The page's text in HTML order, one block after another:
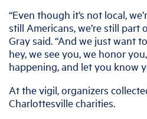
“Even though it’s not local,
still Americans, we’re still part
Gray said. “And we just want
hey, we see you, we honor
happening, and let you know
At the vigil, organizers
Charlottesville charities.